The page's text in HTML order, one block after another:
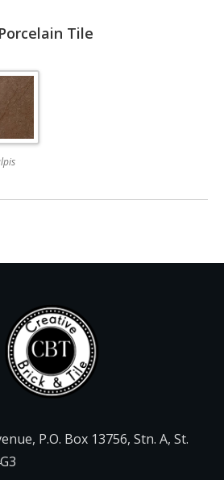
Tile
P.O. Box 13756, Stn. A, St.